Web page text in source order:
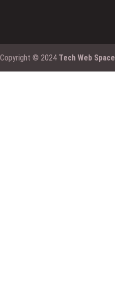
Copyright © 2024 Tech Web Space